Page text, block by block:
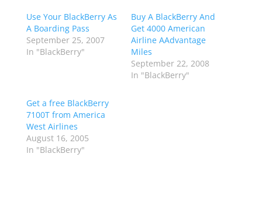
Use Your BlackBerry As
A Boarding Pass
September 25, 2007
In "BlackBerry"
Buy A BlackBerry And
Get 4000 American
Airline AAdvantage
Miles
September 22, 2008
In "BlackBerry"
Get a free BlackBerry
7100T from America
West Airlines
August 16, 2005
In "BlackBerry"